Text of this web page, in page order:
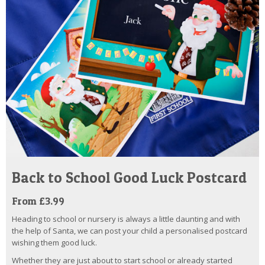
Back to School Good Luck Postcard
From £3.99
Heading to school or nursery is always a little daunting and with
the help of Santa, we can post your child a personalised postcard
wishing them good luck.
Whether they are just about to start school or already started